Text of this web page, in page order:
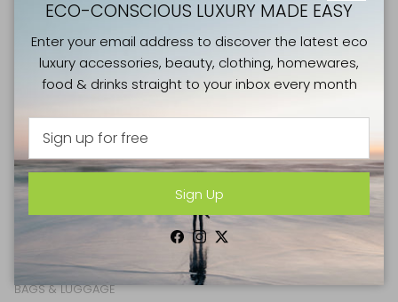
Sign Up
Facebook
Instagram
Twitter
SHOP
NEW IN
CLOTHING & SHOES
BAGS & LUGGAGE
ECO-CONSCIOUS LUXURY MADE EASY
Enter your email address to discover the latest eco
luxury accessories, beauty, clothing, homewares,
food & drinks straight to your inbox every month
Sign Up
Facebook
Instagram
Twitter